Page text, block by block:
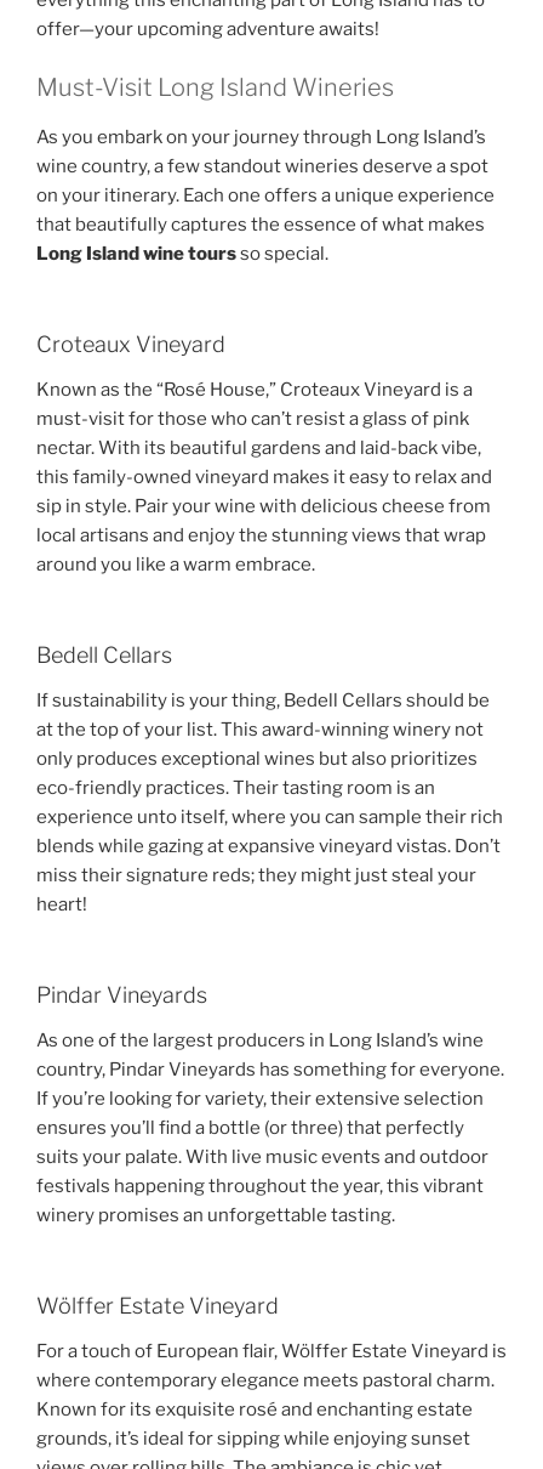
offer—your upcoming adventure awaits!
Must-Visit Long Island Wineries
As you embark on your journey through Long Island’s
wine country, a few standout wineries deserve a spot
on your itinerary. Each one offers a unique experience
that beautifully captures the essence of what makes
Long Island wine toursso special.
Croteaux Vineyard
Known as the “Rosé House,” Croteaux Vineyard is a
must-visit for those who can’t resist a glass of pink
nectar. With its beautiful gardens and laid-back vibe,
this family-owned vineyard makes it easy to relax and
sip in style. Pair your wine with delicious cheese from
local artisans and enjoy the stunning views that wrap
around you like a warm embrace.
Bedell Cellars
If sustainability is your thing, Bedell Cellars should be
at the top of your list. This award-winning winery not
only produces exceptional wines but also prioritizes
eco-friendly practices. Their tasting room is an
experience unto itself, where you can sample their rich
blends while gazing at expansive vineyard vistas. Don’t
miss their signature reds; they might just steal your
heart!
Pindar Vineyards
As one of the largest producers in Long Island’s wine
country, Pindar Vineyards has something for everyone.
If you’re looking for variety, their extensive selection
ensures you’ll find a bottle (or three) that perfectly
suits your palate. With live music events and outdoor
festivals happening throughout the year, this vibrant
winery promises an unforgettable tasting.
Wölffer Estate Vineyard
For a touch of European flair, Wölffer Estate Vineyard is
where contemporary elegance meets pastoral charm.
Known for its exquisite rosé and enchanting estate
grounds, it’s ideal for sipping while enjoying sunset